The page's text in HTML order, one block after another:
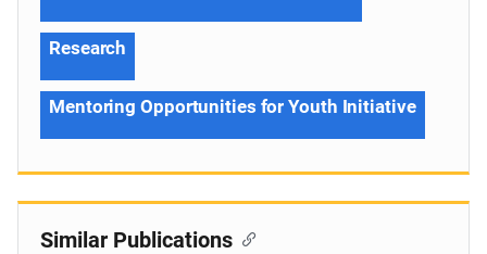
Research
Mentoring Opportunities for Youth Initiative
Similar Publications